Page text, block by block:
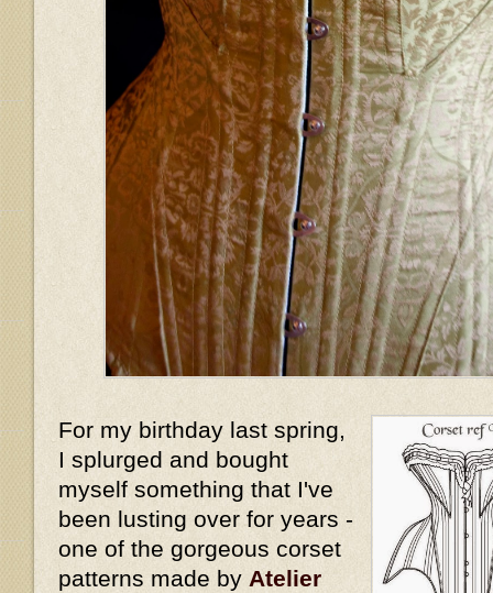
For my birthday last spring,
I splurged and bought
myself something that I've
been lusting over for years -
one of the gorgeous corset
patterns made by Atelier